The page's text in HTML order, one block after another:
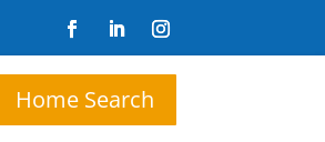
Home Search